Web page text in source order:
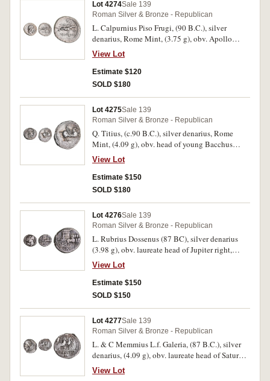
dark tone with heavy scratches, third scarce and
very fine. (3)
Lot 4274Sale 139
Roman Silver & Bronze - Republican
L. Calpurnius Piso Frugi, (90 B.C.), silver
denarius, Rome Mint, (3.75 g), obv. Apollo
laureate head to right, snake entwined on arrow
behind, rev. naked horseman galloping to right
holding palm, Q above, L.PISO FRVGI and
Roma monogram below, (S.235, Cr.340/1,
View Lot
Estimate $120
SOLD $180
Lot 4275Sale 139
Roman Silver & Bronze - Republican
Q. Titius, (c.90 B.C.), silver denarius, Rome
Mint, (4.09 g), obv. head of young Bacchus
wearing ivy wreath to right, rev. [Q.TITI] on
tablet from which springs Pegasus to right,
(S.239, Cr.341/2, Syd.692, Titia 2). Area of flat
striking on both sides, otherwise very fine and
View Lot
Estimate $150
SOLD $180
Lot 4276Sale 139
Roman Silver & Bronze - Republican
L. Rubrius Dossenus (87 BC), silver denarius
(3.98 g), obv. laureate head of Jupiter right,
sceptre over shoulder, rev. empty triumphal
quadriga right, thunderbolt on side panel,
surmounted by small wreath bearing victory
(S.258, RRC 348/1). Good fine.
View Lot
Estimate $150
SOLD $150
Lot 4277Sale 139
Roman Silver & Bronze - Republican
L. & C Memmius L.f. Galeria, (87 B.C.), silver
denarius, (4.09 g), obv. laureate head of Saturn
to left, rev. Venus in biga to right, holding
sceptre in her right hand and reins with her left,
View Lot